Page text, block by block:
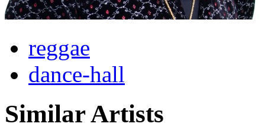
reggae
dance-hall
Similar Artists